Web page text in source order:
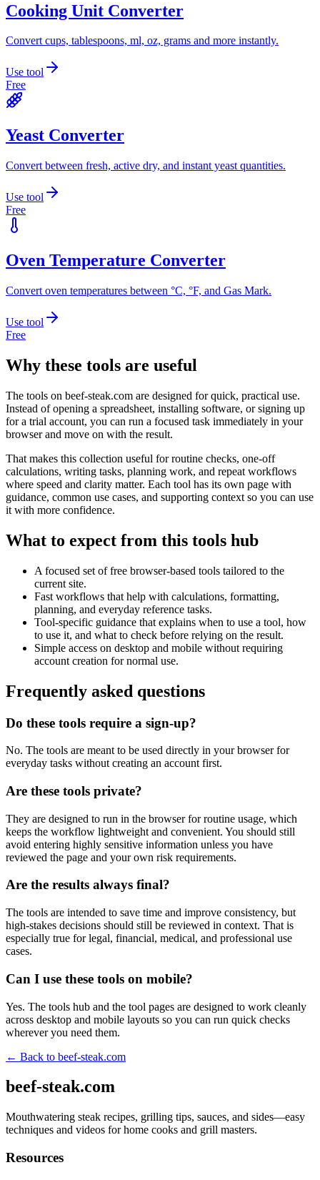
Cooking Unit Converter
Convert cups, tablespoons, ml, oz, grams and more instantly.
Use tool
Free
Yeast Converter
Convert between fresh, active dry, and instant yeast quantities.
Use tool
Free
Oven Temperature Converter
Convert oven temperatures between °C, °F, and Gas Mark.
Use tool
Free
Why these tools are useful
The tools on beef-steak.com are designed for quick, practical use.
Instead of opening a spreadsheet, installing software, or signing up
for a trial account, you can run a focused task immediately in your
browser and move on with the result.
That makes this collection useful for routine checks, one-off
calculations, writing tasks, planning work, and repeat workflows
where speed and clarity matter. Each tool has its own page with
guidance, common use cases, and supporting context so you can use
it with more confidence.
What to expect from this tools hub
A focused set of free browser-based tools tailored to the
current site.
Fast workflows that help with calculations, formatting,
planning, and everyday reference tasks.
Tool-specific guidance that explains when to use a tool, how
to use it, and what to check before relying on the result.
Simple access on desktop and mobile without requiring
account creation for normal use.
Frequently asked questions
Do these tools require a sign-up?
No. The tools are meant to be used directly in your browser for
everyday tasks without creating an account first.
Are these tools private?
They are designed to run in the browser for routine usage, which
keeps the workflow lightweight and convenient. You should still
avoid entering highly sensitive information unless you have
reviewed the page and your own risk requirements.
Are the results always final?
The tools are intended to save time and improve consistency, but
high-stakes decisions should still be reviewed in context. That is
especially true for legal, financial, medical, and professional use
cases.
Can I use these tools on mobile?
Yes. The tools hub and the tool pages are designed to work cleanly
across desktop and mobile layouts so you can run quick checks
wherever you need them.
← Back to beef-steak.com
beef-steak.com
Mouthwatering steak recipes, grilling tips, sauces, and sides—easy
techniques and videos for home cooks and grill masters.
Resources